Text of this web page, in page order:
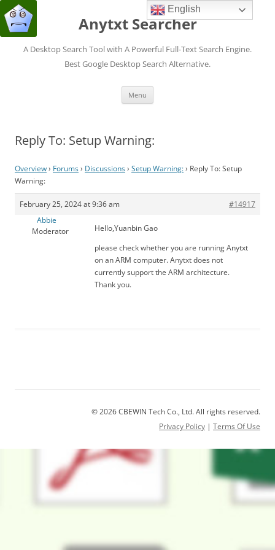
Anytxt Searcher
A Desktop Search Tool with A Powerful Full-Text Search Engine.
Best Google Desktop Search Alternative.
Menu
Reply To: Setup Warning:
Overview› Forums› Discussions› Setup Warning:› Reply To: Setup
Warning:
February 25, 2024 at 9:36 am
#14917
Abbie
Moderator
Hello,Yuanbin Gao
please check whether you are running Anytxt
on an ARM computer. Anytxt does not
currently support the ARM architecture.
Thank you.
© 2026 CBEWIN Tech Co., Ltd. All rights reserved.
Privacy Policy | Terms Of Use
English